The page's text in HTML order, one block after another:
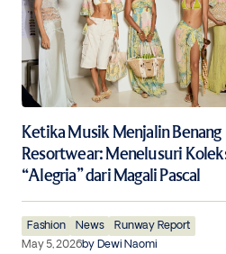
Ketika Musik Menjalin Benang
Resortwear: Menelusuri
“Alegria” dari Magali Pascal
Fashion News
Runway Report
May 5, 2026by Dewi Naomi